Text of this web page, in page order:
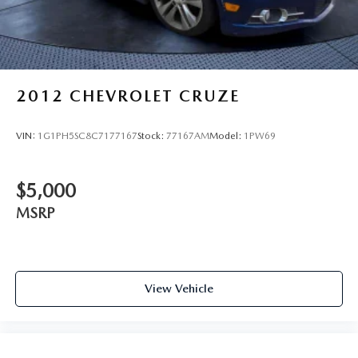
2012 CHEVROLET CRUZE
VIN: 1G1PH5SC8C7177167Stock: 77167AMModel: 1PW69
$5,000
MSRP
View Vehicle